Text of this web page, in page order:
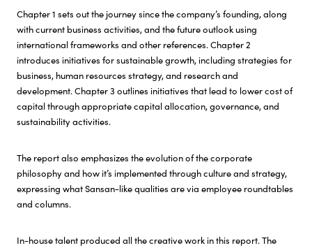
Chapter 1 sets out the journey since the company’s founding, along
with current business activities, and the future outlook using
international frameworks and other references. Chapter 2
introduces initiatives for sustainable growth, including strategies for
business, human resources strategy, and research and
development. Chapter 3 outlines initiatives that lead to lower cost of
capital through appropriate capital allocation, governance, and
sustainability activities.
The report also emphasizes the evolution of the corporate
philosophy and how it’s implemented through culture and strategy,
expressing what Sansan-like qualities are via employee roundtables
and columns.
In-house talent produced all the creative work in this report. The